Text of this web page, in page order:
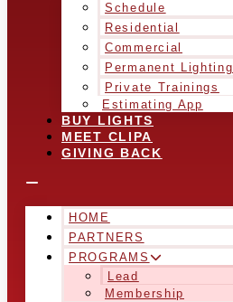
Schedule
Residential
Commercial
Permanent Lighting
Private Trainings
Estimating App
BUY LIGHTS
MEET CLIPA
GIVING BACK
HOME
PARTNERS
PROGRAMS
Lead
Membership